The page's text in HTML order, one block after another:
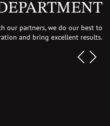
our partners, we do our best to
and bring excellent results.